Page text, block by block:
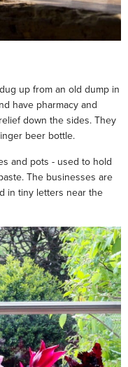
up from an old dump in
have pharmacy and
down the sides. They
beer bottle.
and pots - used to hold
The businesses are
in tiny letters near the